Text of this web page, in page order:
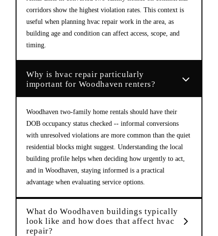
corridors show the highest violation rates. This context is
useful when planning hvac repair work in the area, as
building age and condition can affect access, scope, and
timing.
Why is hvac repair particularly
important for Woodhaven renters?
Woodhaven two-family home rentals should have their
DOB occupancy status checked -- informal conversions
with unresolved violations are more common than the quiet
residential blocks might suggest. Understanding the local
building profile helps when deciding how urgently to act,
and in Woodhaven, staying informed is a practical
advantage when evaluating service options.
What do Woodhaven buildings typically
look like and how does that affect hvac
repair?